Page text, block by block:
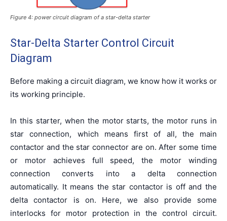
Figure 4: power circuit diagram of a star-delta starter
Star-Delta Starter Control Circuit
Diagram
Before making a circuit diagram, we know how it works or
its working principle.
In this starter, when the motor starts, the motor runs in
star connection, which means first of all, the main
contactor and the star connector are on. After some time
or motor achieves full speed, the motor winding
connection converts into a delta connection
automatically. It means the star contactor is off and the
delta contactor is on. Here, we also provide some
interlocks for motor protection in the control circuit.